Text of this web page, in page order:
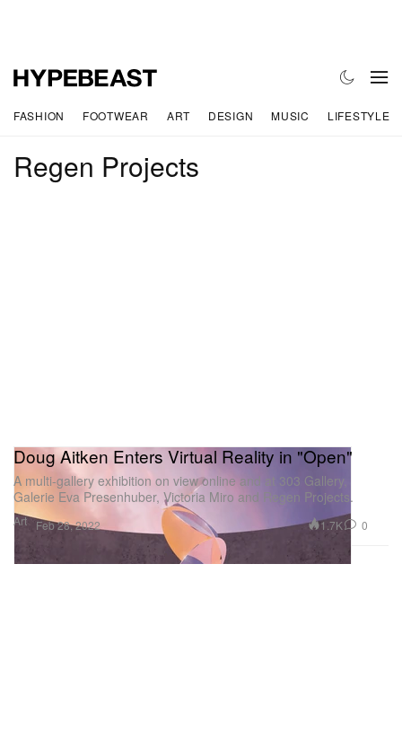
FASHION FOOTWEAR ART DESIGN MUSIC LIFESTYLE
Regen Projects
Art
Doug Aitken Enters Virtual Reality in "Open"
A multi-gallery exhibition on view online and at 303 Gallery,
Galerie Eva Presenhuber, Victoria Miro and Regen Projects.
Feb 28, 2022 1.7K 0